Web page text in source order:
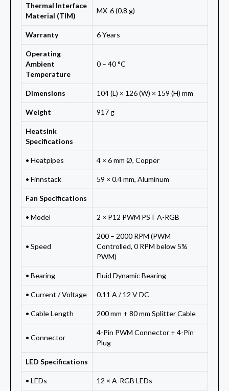
Thermal Interface
Material (TIM)
MX-6 (0.8 g)
Warranty 6 Years
Operating
Ambient
Temperature
0 – 40 °C
Dimensions 104 (L) × 126 (W) × 159 (H) mm
Weight 917 g
Heatsink
Specifications
• Heatpipes 4 × 6 mm Ø, Copper
• Finnstack 59 × 0.4 mm, Aluminum
Fan Specifications
• Model 2 × P12 PWM PST A-RGB
• Speed
200 – 2000 RPM (PWM
Controlled, 0 RPM below 5%
PWM)
• Bearing Fluid Dynamic Bearing
• Current / Voltage 0.11 A / 12 V DC
• Cable Length 200 mm + 80 mm Splitter Cable
• Connector
4-Pin PWM Connector + 4-Pin
Plug
LED Specifications
• LEDs 12 × A-RGB LEDs